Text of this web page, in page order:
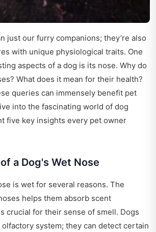
just our furry companions; they’re also
with unique physiological traits. One
aspects of a dog is its nose. Why do
What does it mean for their health?
queries can immensely benefit pet
into the fascinating world of dog
five key insights every pet owner
a Dog's Wet Nose
is wet for several reasons. The
helps them absorb scent
crucial for their sense of smell. Dogs
system; they can detect certain